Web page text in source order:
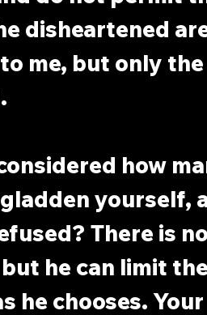
disheartened
me, but only
how
yourself,
There is
he can limit
he chooses.